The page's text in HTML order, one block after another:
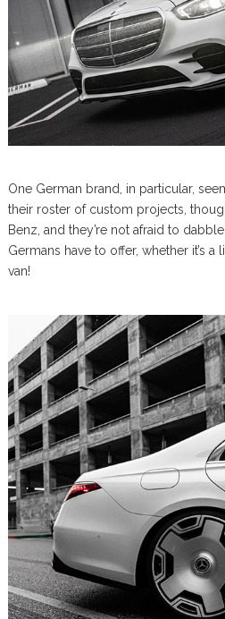
One German brand, in particular,
their roster of custom projects,
Benz, and they’re not afraid to
Germans have to offer, whether it’s a
van!